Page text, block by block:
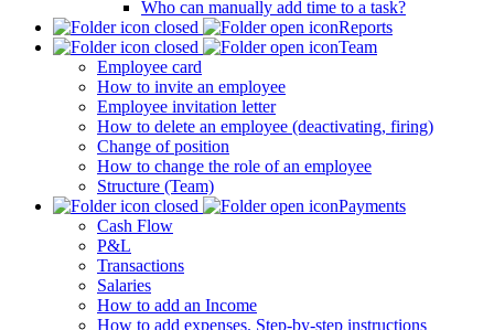
Who can manually add time to a task?
Reports
Team
Employee card
How to invite an employee
Employee invitation letter
How to delete an employee (deactivating, firing)
Change of position
How to change the role of an employee
Structure (Team)
Payments
Cash Flow
P&L
Transactions
Salaries
How to add an Income
How to add expenses. Step-by-step instructions